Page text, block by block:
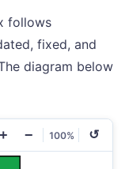
follows
fixed, and
diagram below
+ − 100% ↺